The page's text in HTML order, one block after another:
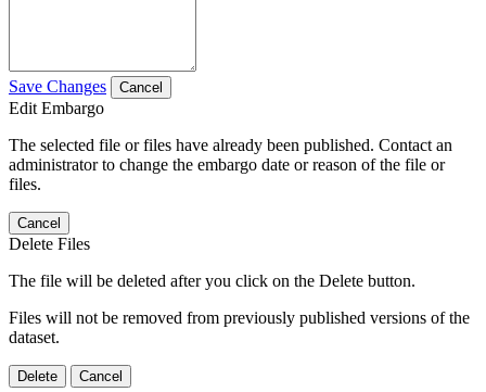
Save Changes Cancel
Edit Embargo
The selected file or files have already been published. Contact an
administrator to change the embargo date or reason of the file or
files.
Cancel
Delete Files
The file will be deleted after you click on the Delete button.
Files will not be removed from previously published versions of the
dataset.
Delete Cancel